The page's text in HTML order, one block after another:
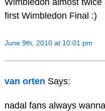
Wimbledon almost
first Wimbledon Final :)
June 9th, 2010 at 10:01 pm
van orten Says:
nadal fans always